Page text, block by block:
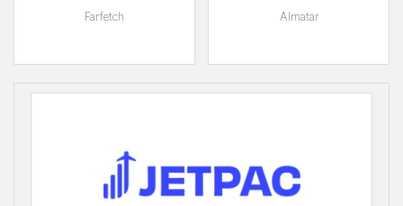
Farfetch
Almatar